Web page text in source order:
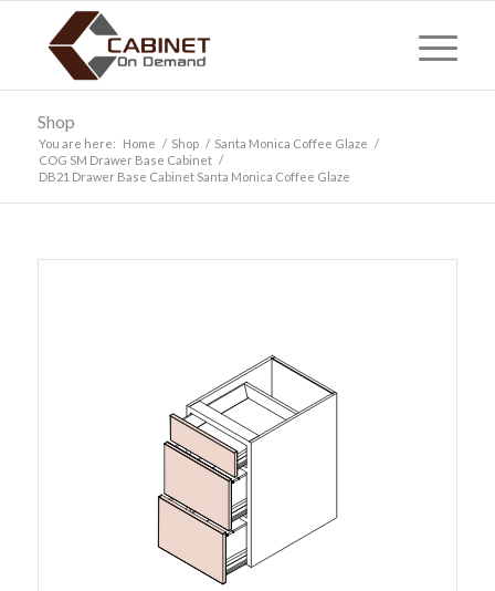
Shop
You are here: Home / Shop / Santa Monica Coffee Glaze /
COG SM Drawer Base Cabinet /
DB21 Drawer Base Cabinet Santa Monica Coffee Glaze